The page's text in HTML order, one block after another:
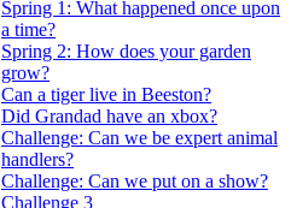
Spring 1: What happened once upon
a time?
Spring 2: How does your garden
grow?
Can a tiger live in Beeston?
Did Grandad have an xbox?
Challenge: Can we be expert animal
handlers?
Challenge: Can we put on a show?
Challenge 3